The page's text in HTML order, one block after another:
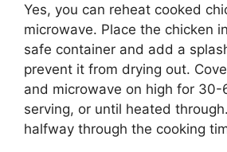
Yes, you can reheat cooked
microwave. Place the chicken
safe container and add a
prevent it from drying out.
and microwave on high for
serving, or until heated
halfway through the cooking